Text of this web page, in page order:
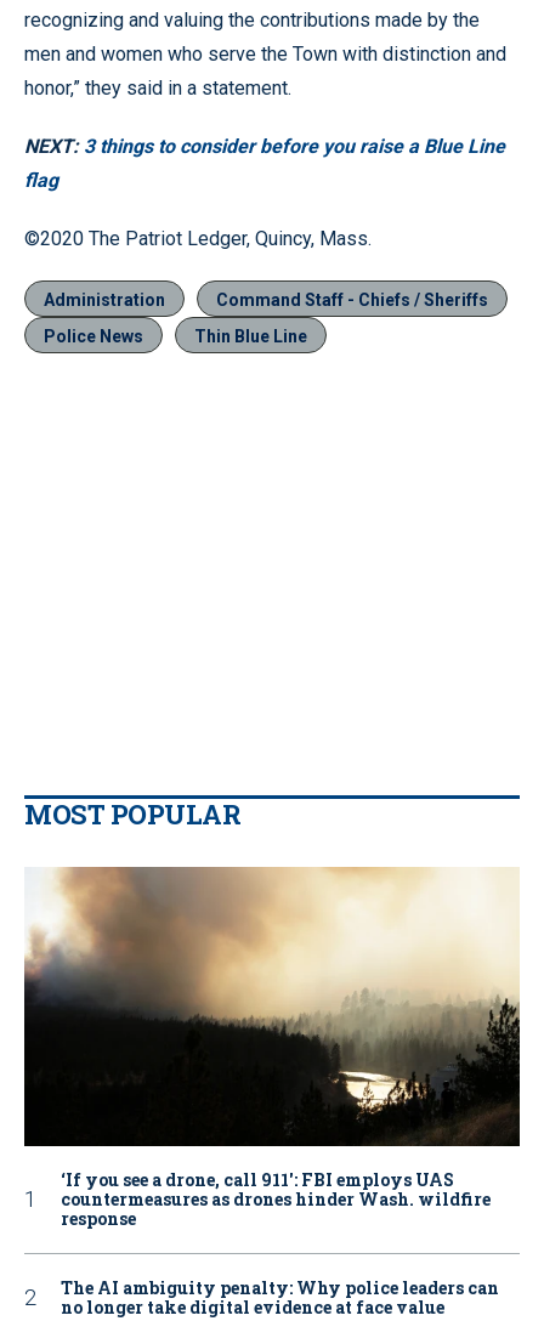
recognizing and valuing the contributions made by the
men and women who serve the Town with distinction and
honor,” they said in a statement.
NEXT: 3 things to consider before you raise a Blue Line
flag
©2020 The Patriot Ledger, Quincy, Mass.
Administration
Command Staff - Chiefs / Sheriffs
Police News
Thin Blue Line
MOST POPULAR
‘If you see a drone, call 911': FBI employs UAS
countermeasures as drones hinder Wash. wildfire
response
The AI ambiguity penalty: Why police leaders can
no longer take digital evidence at face value